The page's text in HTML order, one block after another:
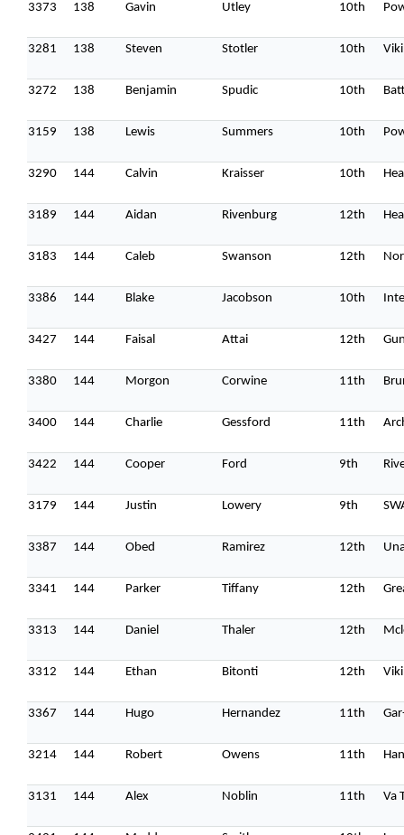
3373 138 Gavin Utley 10th
3281 138 Steven Stotler 10th
3272 138 Benjamin Spudic 10th
3159 138 Lewis Summers 10th
3290 144 Calvin Kraisser 10th
3189 144 Aidan Rivenburg 12th
3183 144 Caleb Swanson 12th
3386 144 Blake Jacobson 10th
3427 144 Faisal Attai 12th
3380 144 Morgon Corwine 11th
3400 144 Charlie Gessford 11th
3422 144 Cooper Ford 9th
3179 144 Justin Lowery 9th
3387 144 Obed Ramirez 12th
3341 144 Parker Tiffany 12th
3313 144 Daniel Thaler 12th
3312 144 Ethan Bitonti 12th
3367 144 Hugo Hernandez 11th
3214 144 Robert Owens 11th
3131 144 Alex Noblin 11th Va